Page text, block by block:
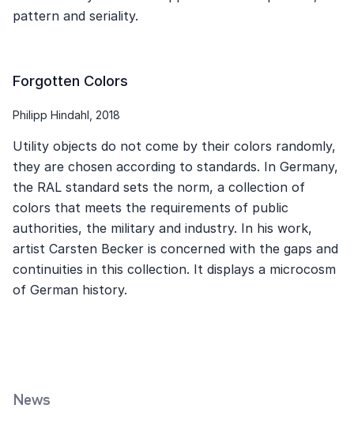
pattern and seriality.
Forgotten Colors
Philipp Hindahl, 2018
Utility objects do not come by their colors randomly,
they are chosen according to standards. In Germany,
the RAL standard sets the norm, a collection of
colors that meets the requirements of public
authorities, the military and industry. In his work,
artist Carsten Becker is concerned with the gaps and
continuities in this collection. It displays a microcosm
of German history.
News